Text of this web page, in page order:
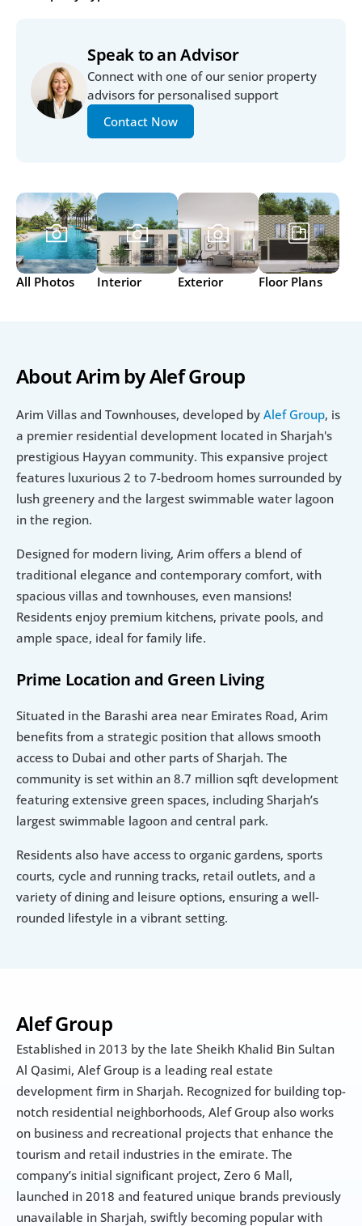
Speak to an Advisor
Connect with one of our senior property
advisors for personalised support
Contact Now
All Photos Interior Exterior Floor Plans
Alef Group
Established in 2013 by the late Sheikh Khalid Bin Sultan
Al Qasimi, Alef Group is a leading real estate
development firm in Sharjah. Recognized for building top-
notch residential neighborhoods, Alef Group also works
on business and recreational projects that enhance the
tourism and retail industries in the emirate. The
company’s initial significant project, Zero 6 Mall,
launched in 2018 and featured unique brands previously
unavailable in Sharjah, swiftly becoming popular with
About Arim by Alef Group
Arim Villas and Townhouses, developed by Alef Group, is
a premier residential development located in Sharjah's
prestigious Hayyan community. This expansive project
features luxurious 2 to 7-bedroom homes surrounded by
lush greenery and the largest swimmable water lagoon
in the region.
Designed for modern living, Arim offers a blend of
traditional elegance and contemporary comfort, with
spacious villas and townhouses, even mansions!
Residents enjoy premium kitchens, private pools, and
ample space, ideal for family life.
Prime Location and Green Living
Situated in the Barashi area near Emirates Road, Arim
benefits from a strategic position that allows smooth
access to Dubai and other parts of Sharjah. The
community is set within an 8.7 million sqft development
featuring extensive green spaces, including Sharjah’s
largest swimmable lagoon and central park.
Residents also have access to organic gardens, sports
courts, cycle and running tracks, retail outlets, and a
variety of dining and leisure options, ensuring a well-
rounded lifestyle in a vibrant setting.